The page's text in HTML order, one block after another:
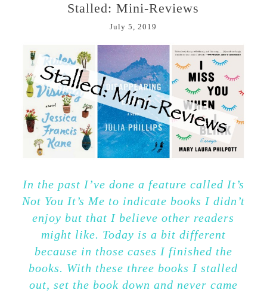
Stalled: Mini-Reviews
July 5, 2019
In the past I’ve done a feature called It’s
Not You It’s Me to indicate books I didn’t
enjoy but that I believe other readers
might like. Today is a bit different
because in those cases I finished the
books. With these three books I stalled
out, set the book down and never came